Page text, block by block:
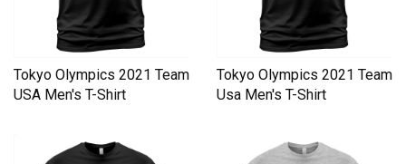
Tokyo Olympics 2021 Team
USA Men's T-Shirt
Tokyo Olympics 2021 Team
Usa Men's T-Shirt